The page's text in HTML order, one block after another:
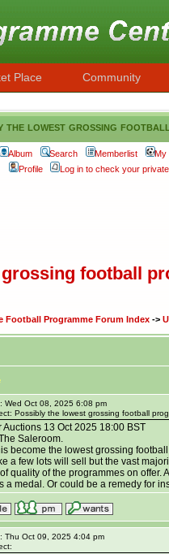
Place Community
the lowest grossing
Album Search Memberlist
My
Profile
Log in to check your
football
Football Programme Forum Index ->
Wed Oct 08, 2025 6:08 pm
Possibly the lowest grossing football
Auctions 13 Oct 2025 18:00 BST
Saleroom.
become the lowest grossing
a few lots will sell but the vast
quality of the programmes on
a medal. Or could be a remedy for
Thu Oct 09, 2025 4:04 pm